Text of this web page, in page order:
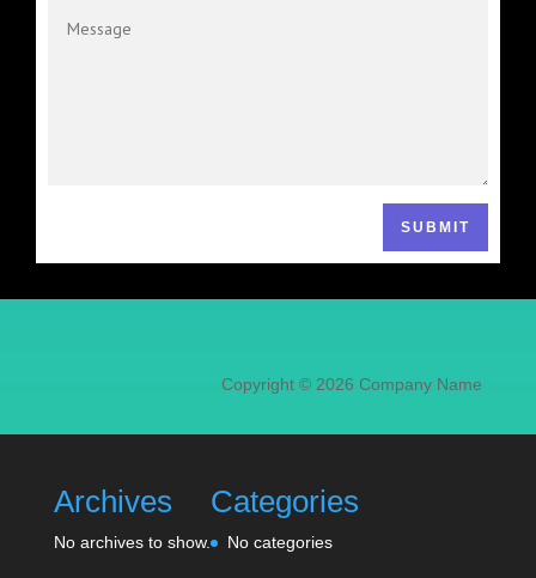
SUBMIT
Copyright © 2026 Company Name
Archives
No archives to show.
Categories
No categories